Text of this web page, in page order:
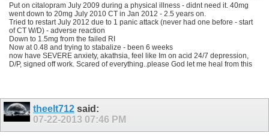
Put on citalopram July 2009 during a physical illness - didnt need it. 40mg
went down to 20mg July 2010 CT in Jan 2012 - 2.5 years on.
Tried to restart July 2012 due to 1 panic attack (never had one before - start
of CT W/D) - adverse reaction
Down to 1.5mg from the failed RI
Now at 0.48 and trying to stabalize - been 6 weeks
now have SEVERE anxiety, akathsia, feel like Im on acid 24/7 depression,
D/P, signed off work. Scared of everything..please God let me heal from this
theelt712 said:
07-22-2013 07:46 PM